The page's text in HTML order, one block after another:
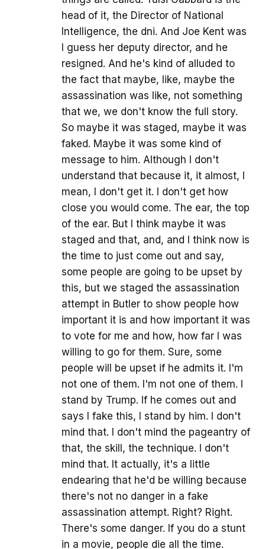
head of it, the Director of National
Intelligence, the dni. And Joe Kent was
I guess her deputy director, and he
resigned. And he's kind of alluded to
the fact that maybe, like, maybe the
assassination was like, not something
that we, we don't know the full story.
So maybe it was staged, maybe it was
faked. Maybe it was some kind of
message to him. Although I don't
understand that because it, it almost, I
mean, I don't get it. I don't get how
close you would come. The ear, the top
of the ear. But I think maybe it was
staged and that, and, and I think now is
the time to just come out and say,
some people are going to be upset by
this, but we staged the assassination
attempt in Butler to show people how
important it is and how important it was
to vote for me and how, how far I was
willing to go for them. Sure, some
people will be upset if he admits it. I'm
not one of them. I'm not one of them. I
stand by Trump. If he comes out and
says I fake this, I stand by him. I don't
mind that. I don't mind the pageantry of
that, the skill, the technique. I don't
mind that. It actually, it's a little
endearing that he'd be willing because
there's not no danger in a fake
assassination attempt. Right? Right.
There's some danger. If you do a stunt
in a movie, people die all the time.